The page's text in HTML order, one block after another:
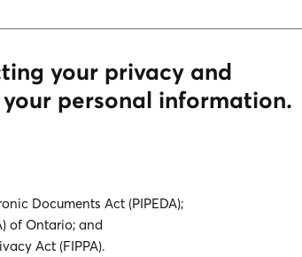
your privacy and
personal information.
Documents Act (PIPEDA);
of Ontario; and
Act (FIPPA).